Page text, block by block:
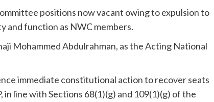
positions now vacant owing to expulsion to
and function as NWC members.
Mohammed Abdulrahman, as the Acting National
immediate constitutional action to recover seats
line with Sections 68(1)(g) and 109(1)(g) of the